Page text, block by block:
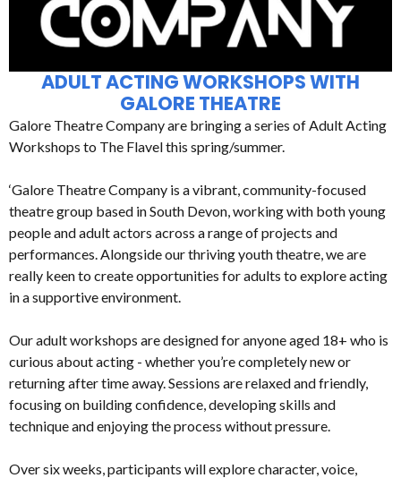
ADULT ACTING WORKSHOPS WITH
GALORE THEATRE
Galore Theatre Company are bringing a series of Adult Acting
Workshops to The Flavel this spring/summer.
‘Galore Theatre Company is a vibrant, community-focused
theatre group based in South Devon, working with both young
people and adult actors across a range of projects and
performances. Alongside our thriving youth theatre, we are
really keen to create opportunities for adults to explore acting
in a supportive environment.
Our adult workshops are designed for anyone aged 18+ who is
curious about acting - whether you’re completely new or
returning after time away. Sessions are relaxed and friendly,
focusing on building confidence, developing skills and
technique and enjoying the process without pressure.
Over six weeks, participants will explore character, voice,